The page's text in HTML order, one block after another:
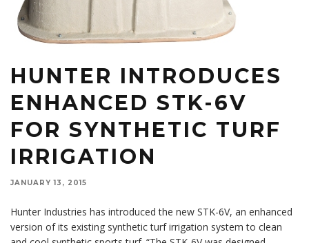
HUNTER INTRODUCES
ENHANCED STK-6V
FOR SYNTHETIC TURF
IRRIGATION
JANUARY 13, 2015
Hunter Industries has introduced the new STK-6V, an enhanced
version of its existing synthetic turf irrigation system to clean